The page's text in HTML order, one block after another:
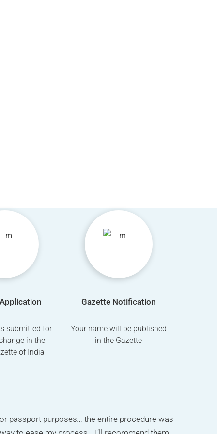
submitted for
in the
of India
Gazette Notification
Your name will be published
in the Gazette
surname change ad on newspaper for passport
passport purposes… the entire procedure was
has done my work. I really recommend